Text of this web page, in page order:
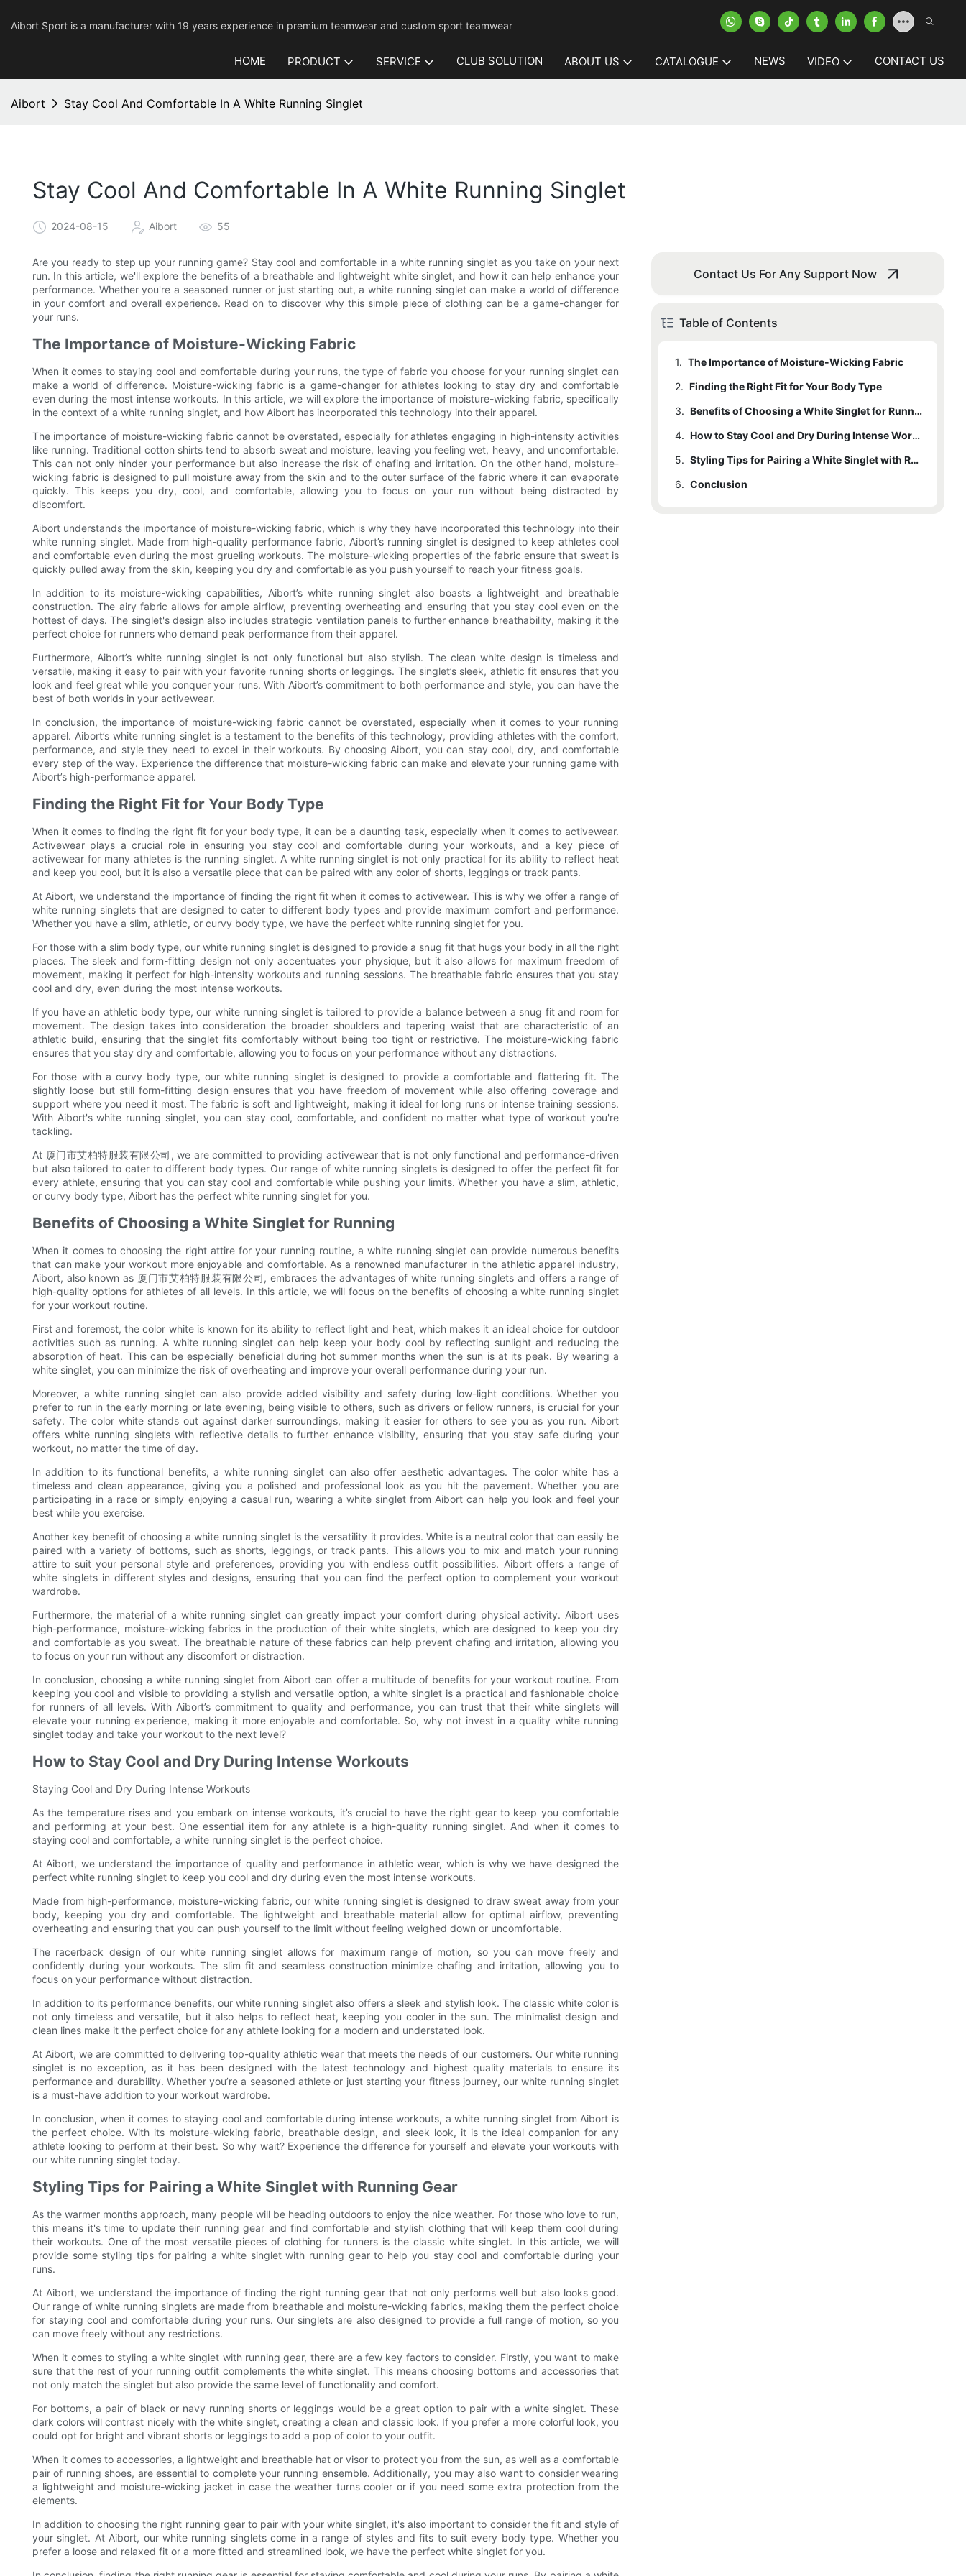
Aibort Sport is a manufacturer with 19 years experience in premium teamwear and custom sport teamwear
HOME PRODUCT SERVICE CLUB SOLUTION ABOUT US CATALOGUE NEWS VIDEO CONTACT US
Aibort Stay Cool And Comfortable In A White Running Singlet
Stay Cool And Comfortable In A White Running Singlet
2024-08-15 Aibort 55
Are you ready to step up your running game? Stay cool and comfortable in a white running singlet as you take on your next
run. In this article, we'll explore the benefits of a breathable and lightweight white singlet, and how it can help enhance your
performance. Whether you're a seasoned runner or just starting out, a white running singlet can make a world of difference
in your comfort and overall experience. Read on to discover why this simple piece of clothing can be a game-changer for
your runs.
The Importance of Moisture-Wicking Fabric
When it comes to staying cool and comfortable during your runs, the type of fabric you choose for your running singlet can
make a world of difference. Moisture-wicking fabric is a game-changer for athletes looking to stay dry and comfortable
even during the most intense workouts. In this article, we will explore the importance of moisture-wicking fabric, specifically
in the context of a white running singlet, and how Aibort has incorporated this technology into their apparel.
The importance of moisture-wicking fabric cannot be overstated, especially for athletes engaging in high-intensity activities
like running. Traditional cotton shirts tend to absorb sweat and moisture, leaving you feeling wet, heavy, and uncomfortable.
This can not only hinder your performance but also increase the risk of chafing and irritation. On the other hand, moisture-
wicking fabric is designed to pull moisture away from the skin and to the outer surface of the fabric where it can evaporate
quickly. This keeps you dry, cool, and comfortable, allowing you to focus on your run without being distracted by
discomfort.
Aibort understands the importance of moisture-wicking fabric, which is why they have incorporated this technology into their
white running singlet. Made from high-quality performance fabric, Aibort’s running singlet is designed to keep athletes cool
and comfortable even during the most grueling workouts. The moisture-wicking properties of the fabric ensure that sweat is
quickly pulled away from the skin, keeping you dry and comfortable as you push yourself to reach your fitness goals.
In addition to its moisture-wicking capabilities, Aibort’s white running singlet also boasts a lightweight and breathable
construction. The airy fabric allows for ample airflow, preventing overheating and ensuring that you stay cool even on the
hottest of days. The singlet's design also includes strategic ventilation panels to further enhance breathability, making it the
perfect choice for runners who demand peak performance from their apparel.
Furthermore, Aibort’s white running singlet is not only functional but also stylish. The clean white design is timeless and
versatile, making it easy to pair with your favorite running shorts or leggings. The singlet’s sleek, athletic fit ensures that you
look and feel great while you conquer your runs. With Aibort’s commitment to both performance and style, you can have the
best of both worlds in your activewear.
In conclusion, the importance of moisture-wicking fabric cannot be overstated, especially when it comes to your running
apparel. Aibort’s white running singlet is a testament to the benefits of this technology, providing athletes with the comfort,
performance, and style they need to excel in their workouts. By choosing Aibort, you can stay cool, dry, and comfortable
every step of the way. Experience the difference that moisture-wicking fabric can make and elevate your running game with
Aibort’s high-performance apparel.
Finding the Right Fit for Your Body Type
When it comes to finding the right fit for your body type, it can be a daunting task, especially when it comes to activewear.
Activewear plays a crucial role in ensuring you stay cool and comfortable during your workouts, and a key piece of
activewear for many athletes is the running singlet. A white running singlet is not only practical for its ability to reflect heat
and keep you cool, but it is also a versatile piece that can be paired with any color of shorts, leggings or track pants.
At Aibort, we understand the importance of finding the right fit when it comes to activewear. This is why we offer a range of
white running singlets that are designed to cater to different body types and provide maximum comfort and performance.
Whether you have a slim, athletic, or curvy body type, we have the perfect white running singlet for you.
For those with a slim body type, our white running singlet is designed to provide a snug fit that hugs your body in all the right
places. The sleek and form-fitting design not only accentuates your physique, but it also allows for maximum freedom of
movement, making it perfect for high-intensity workouts and running sessions. The breathable fabric ensures that you stay
cool and dry, even during the most intense workouts.
If you have an athletic body type, our white running singlet is tailored to provide a balance between a snug fit and room for
movement. The design takes into consideration the broader shoulders and tapering waist that are characteristic of an
athletic build, ensuring that the singlet fits comfortably without being too tight or restrictive. The moisture-wicking fabric
ensures that you stay dry and comfortable, allowing you to focus on your performance without any distractions.
For those with a curvy body type, our white running singlet is designed to provide a comfortable and flattering fit. The
slightly loose but still form-fitting design ensures that you have freedom of movement while also offering coverage and
support where you need it most. The fabric is soft and lightweight, making it ideal for long runs or intense training sessions.
With Aibort's white running singlet, you can stay cool, comfortable, and confident no matter what type of workout you're
tackling.
At 厦门市艾柏特服装有限公司, we are committed to providing activewear that is not only functional and performance-driven
but also tailored to cater to different body types. Our range of white running singlets is designed to offer the perfect fit for
every athlete, ensuring that you can stay cool and comfortable while pushing your limits. Whether you have a slim, athletic,
or curvy body type, Aibort has the perfect white running singlet for you.
Benefits of Choosing a White Singlet for Running
When it comes to choosing the right attire for your running routine, a white running singlet can provide numerous benefits
that can make your workout more enjoyable and comfortable. As a renowned manufacturer in the athletic apparel industry,
Aibort, also known as 厦门市艾柏特服装有限公司, embraces the advantages of white running singlets and offers a range of
high-quality options for athletes of all levels. In this article, we will focus on the benefits of choosing a white running singlet
for your workout routine.
First and foremost, the color white is known for its ability to reflect light and heat, which makes it an ideal choice for outdoor
activities such as running. A white running singlet can help keep your body cool by reflecting sunlight and reducing the
absorption of heat. This can be especially beneficial during hot summer months when the sun is at its peak. By wearing a
white singlet, you can minimize the risk of overheating and improve your overall performance during your run.
Moreover, a white running singlet can also provide added visibility and safety during low-light conditions. Whether you
prefer to run in the early morning or late evening, being visible to others, such as drivers or fellow runners, is crucial for your
safety. The color white stands out against darker surroundings, making it easier for others to see you as you run. Aibort
offers white running singlets with reflective details to further enhance visibility, ensuring that you stay safe during your
workout, no matter the time of day.
In addition to its functional benefits, a white running singlet can also offer aesthetic advantages. The color white has a
timeless and clean appearance, giving you a polished and professional look as you hit the pavement. Whether you are
participating in a race or simply enjoying a casual run, wearing a white singlet from Aibort can help you look and feel your
best while you exercise.
Another key benefit of choosing a white running singlet is the versatility it provides. White is a neutral color that can easily be
paired with a variety of bottoms, such as shorts, leggings, or track pants. This allows you to mix and match your running
attire to suit your personal style and preferences, providing you with endless outfit possibilities. Aibort offers a range of
white singlets in different styles and designs, ensuring that you can find the perfect option to complement your workout
wardrobe.
Furthermore, the material of a white running singlet can greatly impact your comfort during physical activity. Aibort uses
high-performance, moisture-wicking fabrics in the production of their white singlets, which are designed to keep you dry
and comfortable as you sweat. The breathable nature of these fabrics can help prevent chafing and irritation, allowing you
to focus on your run without any discomfort or distraction.
In conclusion, choosing a white running singlet from Aibort can offer a multitude of benefits for your workout routine. From
keeping you cool and visible to providing a stylish and versatile option, a white singlet is a practical and fashionable choice
for runners of all levels. With Aibort’s commitment to quality and performance, you can trust that their white singlets will
elevate your running experience, making it more enjoyable and comfortable. So, why not invest in a quality white running
singlet today and take your workout to the next level?
How to Stay Cool and Dry During Intense Workouts
Staying Cool and Dry During Intense Workouts
As the temperature rises and you embark on intense workouts, it’s crucial to have the right gear to keep you comfortable
and performing at your best. One essential item for any athlete is a high-quality running singlet. And when it comes to
staying cool and comfortable, a white running singlet is the perfect choice.
At Aibort, we understand the importance of quality and performance in athletic wear, which is why we have designed the
perfect white running singlet to keep you cool and dry during even the most intense workouts.
Made from high-performance, moisture-wicking fabric, our white running singlet is designed to draw sweat away from your
body, keeping you dry and comfortable. The lightweight and breathable material allow for optimal airflow, preventing
overheating and ensuring that you can push yourself to the limit without feeling weighed down or uncomfortable.
The racerback design of our white running singlet allows for maximum range of motion, so you can move freely and
confidently during your workouts. The slim fit and seamless construction minimize chafing and irritation, allowing you to
focus on your performance without distraction.
In addition to its performance benefits, our white running singlet also offers a sleek and stylish look. The classic white color is
not only timeless and versatile, but it also helps to reflect heat, keeping you cooler in the sun. The minimalist design and
clean lines make it the perfect choice for any athlete looking for a modern and understated look.
At Aibort, we are committed to delivering top-quality athletic wear that meets the needs of our customers. Our white running
singlet is no exception, as it has been designed with the latest technology and highest quality materials to ensure its
performance and durability. Whether you’re a seasoned athlete or just starting your fitness journey, our white running singlet
is a must-have addition to your workout wardrobe.
In conclusion, when it comes to staying cool and comfortable during intense workouts, a white running singlet from Aibort is
the perfect choice. With its moisture-wicking fabric, breathable design, and sleek look, it is the ideal companion for any
athlete looking to perform at their best. So why wait? Experience the difference for yourself and elevate your workouts with
our white running singlet today.
Styling Tips for Pairing a White Singlet with Running Gear
As the warmer months approach, many people will be heading outdoors to enjoy the nice weather. For those who love to run,
this means it's time to update their running gear and find comfortable and stylish clothing that will keep them cool during
their workouts. One of the most versatile pieces of clothing for runners is the classic white singlet. In this article, we will
provide some styling tips for pairing a white singlet with running gear to help you stay cool and comfortable during your
runs.
At Aibort, we understand the importance of finding the right running gear that not only performs well but also looks good.
Our range of white running singlets are made from breathable and moisture-wicking fabrics, making them the perfect choice
for staying cool and comfortable during your runs. Our singlets are also designed to provide a full range of motion, so you
can move freely without any restrictions.
When it comes to styling a white singlet with running gear, there are a few key factors to consider. Firstly, you want to make
sure that the rest of your running outfit complements the white singlet. This means choosing bottoms and accessories that
not only match the singlet but also provide the same level of functionality and comfort.
For bottoms, a pair of black or navy running shorts or leggings would be a great option to pair with a white singlet. These
dark colors will contrast nicely with the white singlet, creating a clean and classic look. If you prefer a more colorful look, you
could opt for bright and vibrant shorts or leggings to add a pop of color to your outfit.
When it comes to accessories, a lightweight and breathable hat or visor to protect you from the sun, as well as a comfortable
pair of running shoes, are essential to complete your running ensemble. Additionally, you may also want to consider wearing
a lightweight and moisture-wicking jacket in case the weather turns cooler or if you need some extra protection from the
elements.
In addition to choosing the right running gear to pair with your white singlet, it's also important to consider the fit and style of
your singlet. At Aibort, our white running singlets come in a range of styles and fits to suit every body type. Whether you
prefer a loose and relaxed fit or a more fitted and streamlined look, we have the perfect white singlet for you.
Contact Us For Any Support Now
Table of Contents
1. The Importance of Moisture-Wicking Fabric
2. Finding the Right Fit for Your Body Type
3.
Benefits of Choosing a White Singlet for Running
4.
How to Stay Cool and Dry During Intense Workouts
5.
Styling Tips for Pairing a White Singlet with Running Gear
6. Conclusion